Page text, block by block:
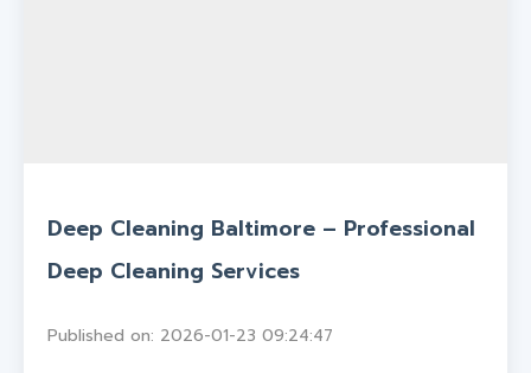
Deep Cleaning Baltimore – Professional
Deep Cleaning Services
Published on: 2026-01-23 09:24:47